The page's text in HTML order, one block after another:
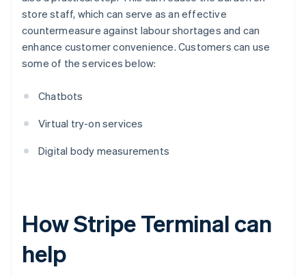
store staff, which can serve as an effective
countermeasure against labour shortages and can
enhance customer convenience. Customers can use
some of the services below:
Chatbots
Virtual try-on services
Digital body measurements
How Stripe Terminal can
help